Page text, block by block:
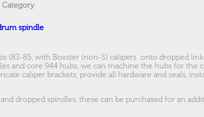
Category
spindle
(83-85, with Boxster (non-S) calipers onto dropped
and core 944 hubs, we can machine the hubs for the
caliper brackets, provide all hardware and seals,
dropped spindles, these can be purchased for an